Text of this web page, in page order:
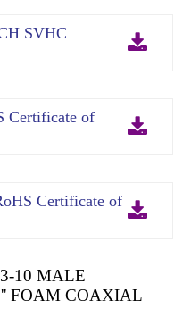
SVHC
Certificate of
Certificate of
10 MALE
FOAM COAXIAL